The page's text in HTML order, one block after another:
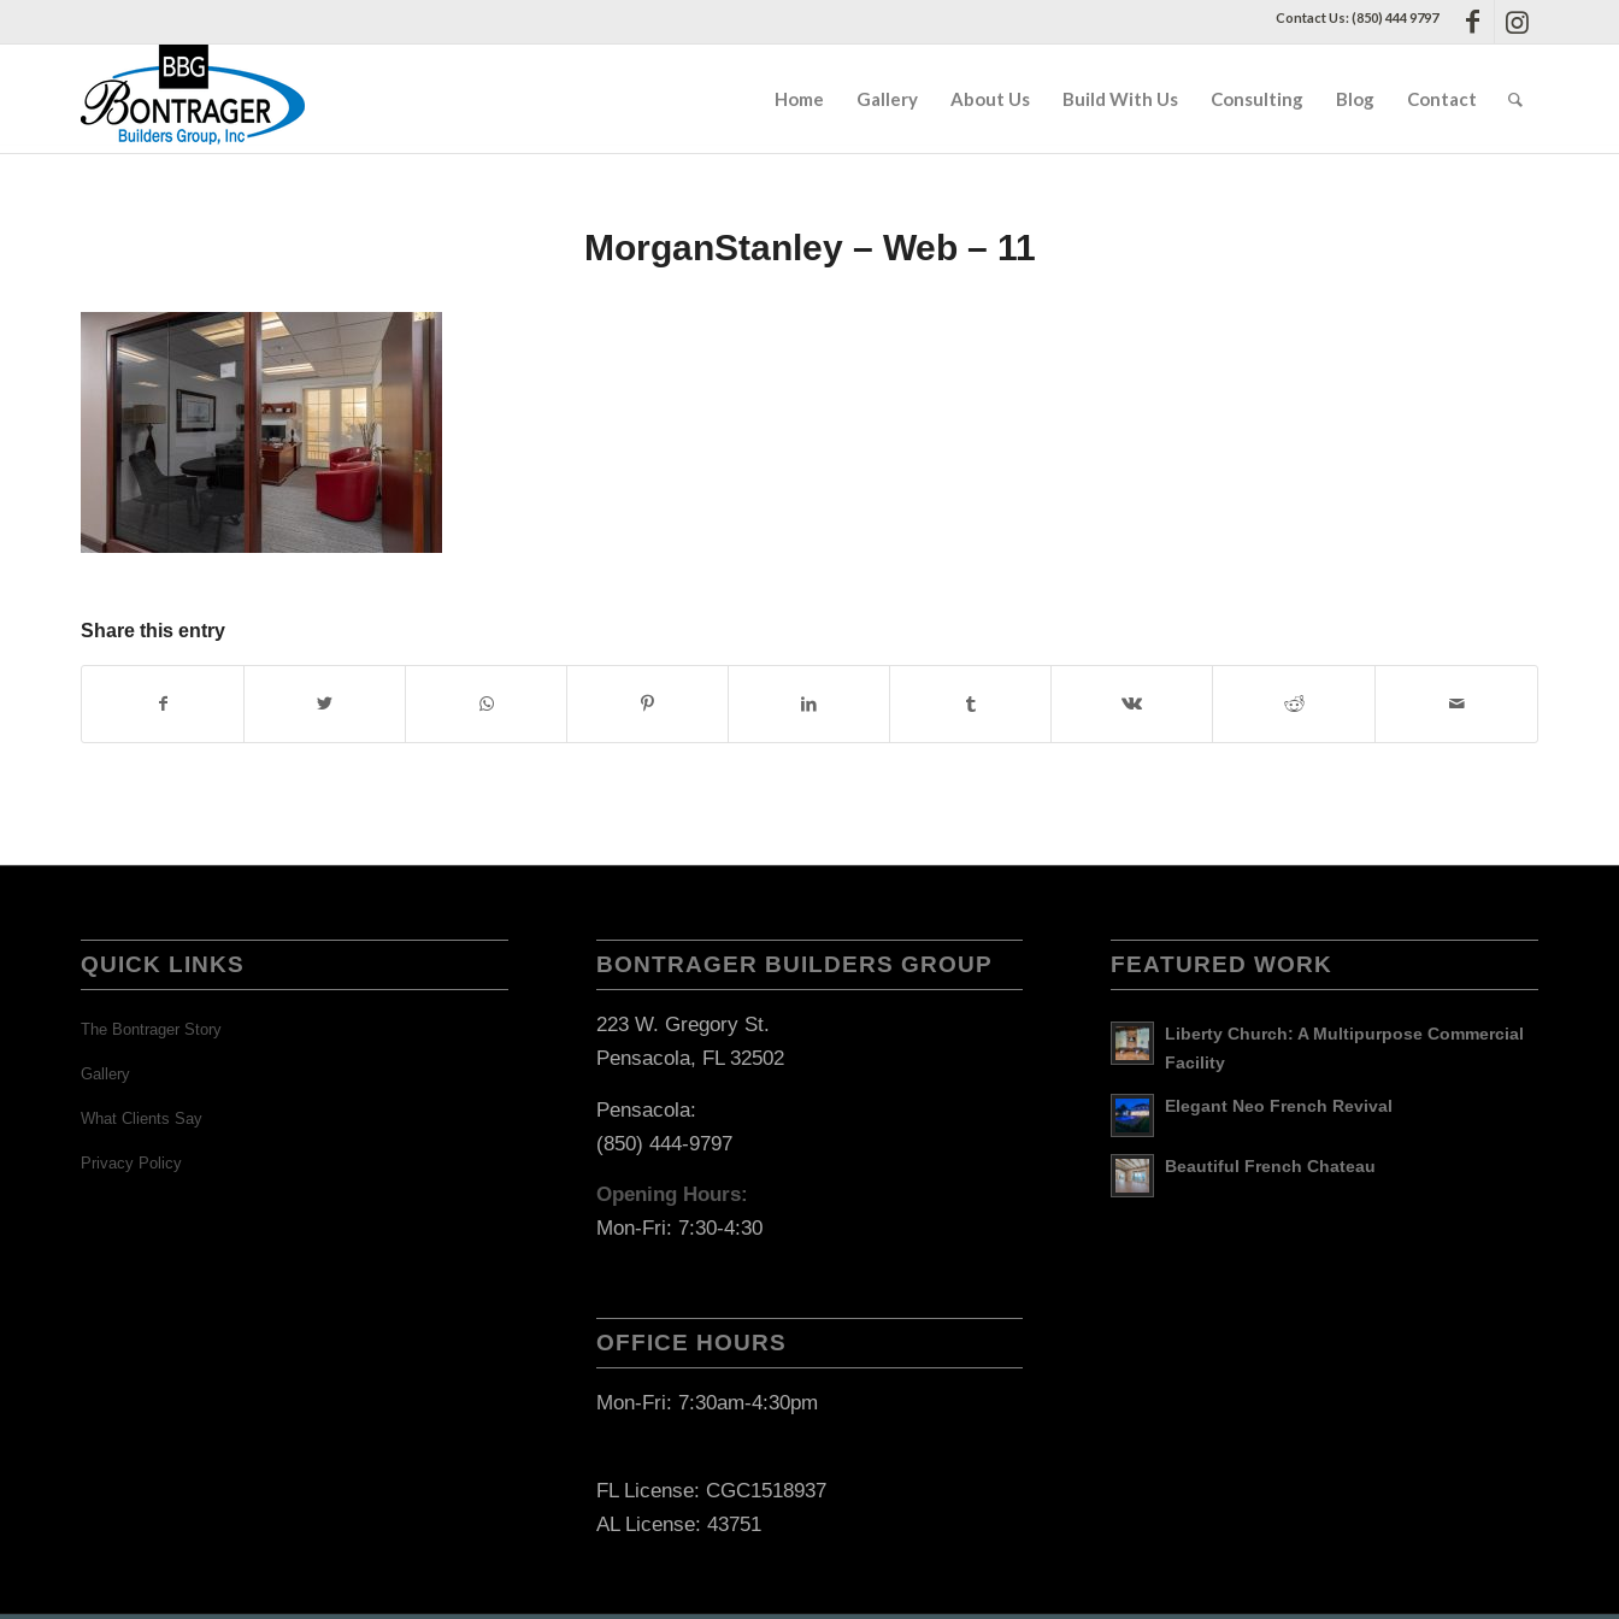
Contact Us: (850) 444 9797
Home Gallery About Us Build With Us Consulting Blog Contact
MorganStanley – Web – 11
Share this entry
QUICK LINKS
The Bontrager Story
Gallery
What Clients Say
Privacy Policy
BONTRAGER BUILDERS GROUP
223 W. Gregory St.
Pensacola, FL 32502
Pensacola:
(850) 444-9797
Opening Hours:
Mon-Fri: 7:30-4:30
OFFICE HOURS
Mon-Fri: 7:30am-4:30pm
FL License: CGC1518937
AL License: 43751
FEATURED WORK
Liberty Church: A Multipurpose Commercial
Facility
Elegant Neo French Revival
Beautiful French Chateau